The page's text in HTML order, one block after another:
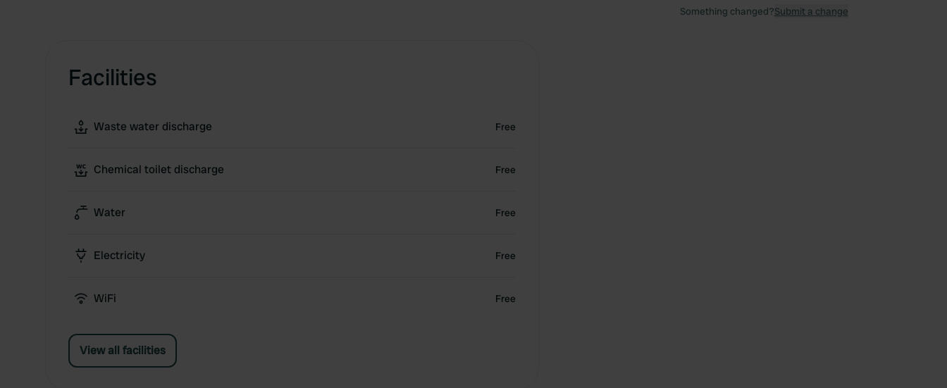
Facilities
Waste water discharge Free
Chemical toilet discharge Free
Water Free
Electricity Free
WiFi Free
View all facilities
Something changed?Submit a change